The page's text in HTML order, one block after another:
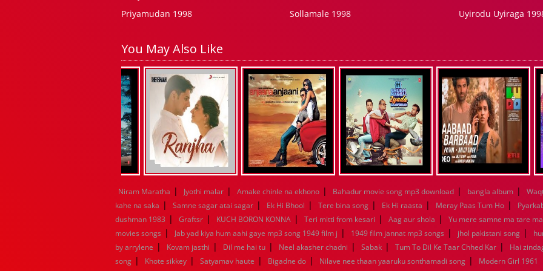
Priyamudan 1998
Sollamale 1998
Uyirodu Uyiraga
You May Also Like
Niram Maratha | Jyothi malar | Amake chinle na ekhono | Bahadur movie song mp3 download | bangla album |
kahe na saka | Samne sagar atai sagar | Ek Hi Bhool | Tere bina song | Ek Hi raasta | Meray Paas Tum Ho |
dushman 1983 | Graftsr | KUCH BORON KONNA | Teri mitti from kesari | Aag aur shola | Yu mere samne ma tare
movies songs | Jab yad kiya hum aahi gaye mp3 song 1949 film j | 1949 film jannat mp3 songs | jhol pakistani song |
by arrylene | Kovam jasthi | Dil me hai tu | Neel akasher chadni | Sabak | Tum To Dil Ke Taar Chhed Kar | Hai
song | Khote sikkey | Satyamav haute | Bigadne do | Nilave nee thaan yaaruku sonthamadi song | Modern Girl 1961